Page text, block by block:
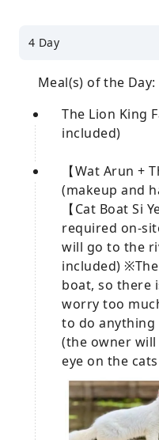
4 Day
Meal(s) of the
The Lion King
included)
【Wat Arun +
(makeup and
【Cat Boat Si
required on-
will go to the
included)
boat, so there
worry too
to do
(the owner
eye on the